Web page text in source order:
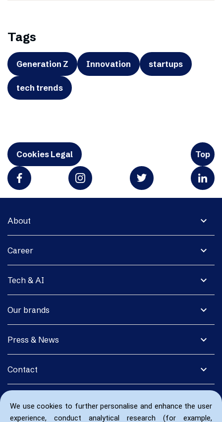
We use cookies to further personalise and enhance the user
experience, conduct analytical research (for example,
Tags
Generation Z Innovation startups
tech trends
Cookies Legal Top
expand_more
About
expand_more
Career
expand_more
Tech & AI
expand_more
Our brands
expand_more
Press & News
expand_more
Contact